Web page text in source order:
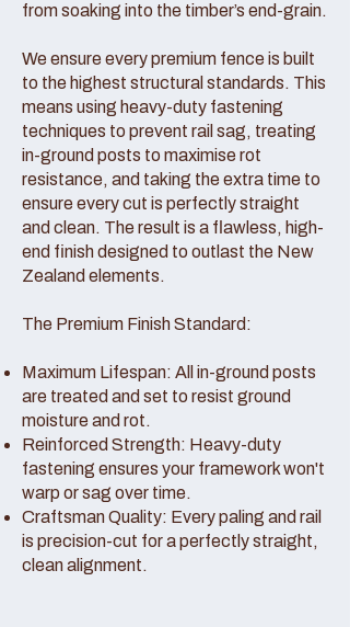
from soaking into the timber’s end-grain.
We ensure every premium fence is built
to the highest structural standards. This
means using heavy-duty fastening
techniques to prevent rail sag, treating
in-ground posts to maximise rot
resistance, and taking the extra time to
ensure every cut is perfectly straight
and clean. The result is a flawless, high-
end finish designed to outlast the New
Zealand elements.
The Premium Finish Standard:
Maximum Lifespan: All in-ground posts
are treated and set to resist ground
moisture and rot.
Reinforced Strength: Heavy-duty
fastening ensures your framework won't
warp or sag over time.
Craftsman Quality: Every paling and rail
is precision-cut for a perfectly straight,
clean alignment.